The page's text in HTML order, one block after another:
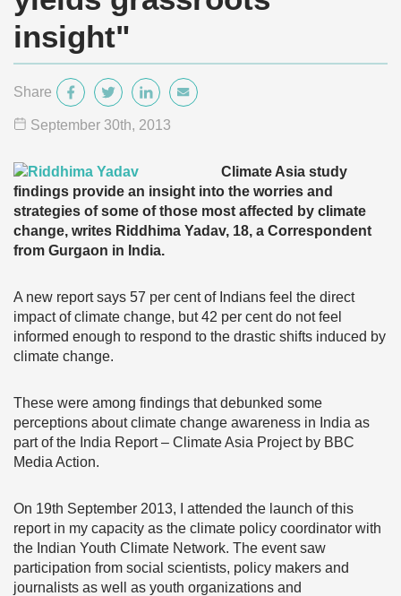
insight"
Share
September 30th, 2013
Climate Asia study
findings provide an insight into the worries and
strategies of some of those most affected by climate
change, writes Riddhima Yadav, 18, a Correspondent
from Gurgaon in India.
A new report says 57 per cent of Indians feel the direct
impact of climate change, but 42 per cent do not feel
informed enough to respond to the drastic shifts induced by
climate change.
These were among findings that debunked some
perceptions about climate change awareness in India as
part of the India Report – Climate Asia Project by BBC
Media Action.
On 19th September 2013, I attended the launch of this
report in my capacity as the climate policy coordinator with
the Indian Youth Climate Network. The event saw
participation from social scientists, policy makers and
journalists as well as youth organizations and